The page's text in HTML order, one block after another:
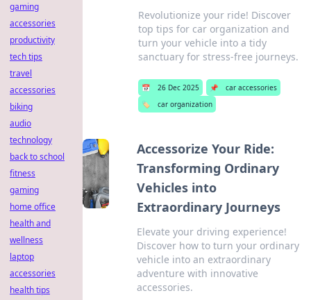
Revolutionize your ride! Discover
top tips for car organization and
turn your vehicle into a tidy
sanctuary for stress-free journeys.
📅 26 Dec 2025 📌
car accessories
🏷️
car organization
Accessorize Your Ride:
Transforming Ordinary
Vehicles into
Extraordinary Journeys
Elevate your driving experience!
Discover how to turn your ordinary
vehicle into an extraordinary
adventure with innovative
accessories.
gaming
accessories
productivity
tech tips
travel
accessories
biking
audio
technology
back to school
fitness
gaming
home office
health and
wellness
laptop
accessories
health tips